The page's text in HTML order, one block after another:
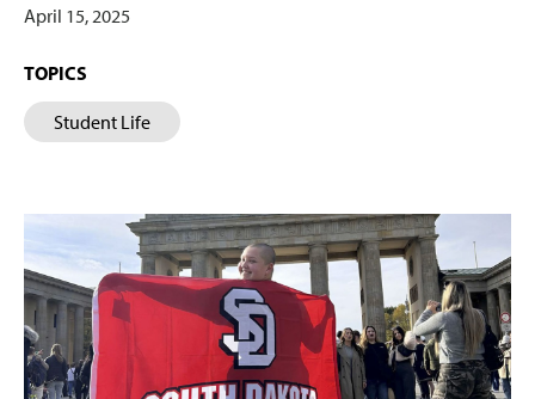
April 15, 2025
TOPICS
Student Life